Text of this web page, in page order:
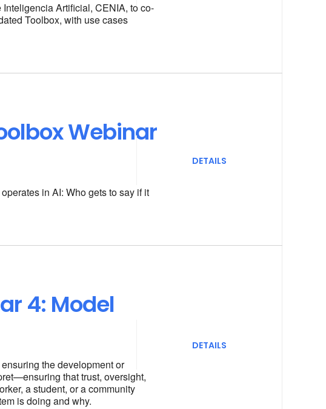
Artificial, CENIA, to co-
Toolbox, with use cases
Webinar
in AI: Who gets to say if it
DETAILS
4: Model
the development or
that trust, oversight,
a student, or a community
is doing and why.
DETAILS